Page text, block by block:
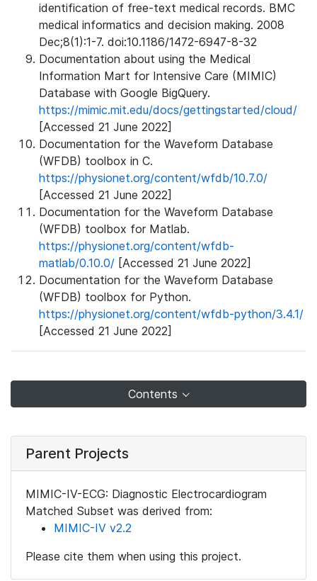
identification of free-text medical records. BMC
medical informatics and decision making. 2008
Dec;8(1):1-7. doi:10.1186/1472-6947-8-32
Documentation about using the Medical
Information Mart for Intensive Care (MIMIC)
Database with Google BigQuery.
https://mimic.mit.edu/docs/gettingstarted/cloud/
[Accessed 21 June 2022]
Documentation for the Waveform Database
(WFDB) toolbox in C.
https://physionet.org/content/wfdb/10.7.0/
[Accessed 21 June 2022]
Documentation for the Waveform Database
(WFDB) toolbox for Matlab.
https://physionet.org/content/wfdb-
matlab/0.10.0/ [Accessed 21 June 2022]
Documentation for the Waveform Database
(WFDB) toolbox for Python.
https://physionet.org/content/wfdb-python/3.4.1/
[Accessed 21 June 2022]
Contents
Parent Projects
MIMIC-IV-ECG: Diagnostic Electrocardiogram
Matched Subset was derived from:
MIMIC-IV v2.2
Please cite them when using this project.